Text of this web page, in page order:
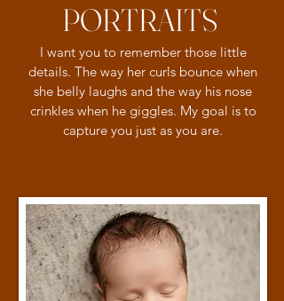
PORTRAITS
I want you to remember those little
details. The way her curls bounce when
she belly laughs and the way his nose
crinkles when he giggles. My goal is to
capture you just as you are.